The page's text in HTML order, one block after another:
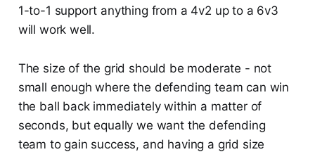
1-to-1 support anything from a 4v2 up to a 6v3
will work well.
The size of the grid should be moderate - not
small enough where the defending team can win
the ball back immediately within a matter of
seconds, but equally we want the defending
team to gain success, and having a grid size